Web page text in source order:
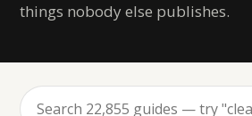
things nobody else publishes.